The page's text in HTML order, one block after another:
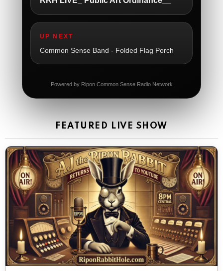
UP NEXT
Common Sense Band - Folded Flag Porch
Powered by Ripon Common Sense Radio Network
FEATURED LIVE SHOW
The Ripon Rabbit
So sad
It's Thursday, need to go to the store and get more
Tin Foil
Happy Friday Rabbits!
The Ripon Rabbit: 5/23/2026 11:14
Let the weekend begin. Stay safe everyone
The Ripon Rabbit 5/23/2026 9:59
Be safe!
The Ripon Rabbit: 5/24/2026 1:58
Sunday morning
The Ripon Rabbit: 5/25/2026 10:55